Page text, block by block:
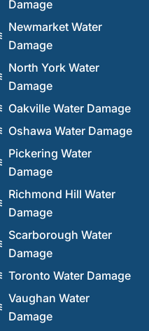
Damage
Newmarket Water
Damage
North York Water
Damage
Oakville Water Damage
Oshawa Water Damage
Pickering Water
Damage
Richmond Hill Water
Damage
Scarborough Water
Damage
Toronto Water Damage
Vaughan Water
Damage